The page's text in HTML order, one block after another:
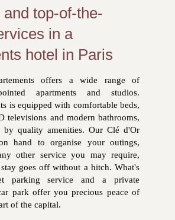
top-of-the-
in a
hotel in Paris
offers a wide range of
apartments and studios.
is equipped with comfortable beds,
televisions and modern bathrooms,
by quality amenities. Our Clé d'Or
hand to organise your outings,
other service you may require,
goes off without a hitch. What's
parking service and a private
park offer you precious peace of
of the capital.